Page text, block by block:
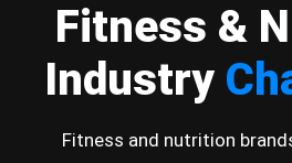
Fitness &
Industry
Fitness and nutrition